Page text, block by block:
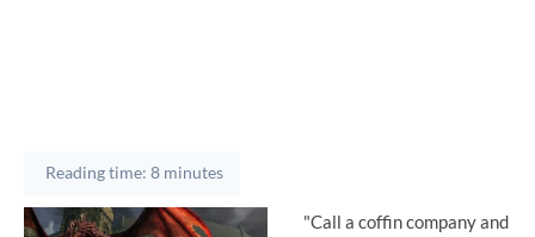
Reading time: 8 minutes
"Call a coffin company and